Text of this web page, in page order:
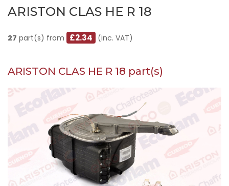
ARISTON CLAS HE R 18
27 part(s) from £2.34 (inc. VAT)
ARISTON CLAS HE R 18 part(s)